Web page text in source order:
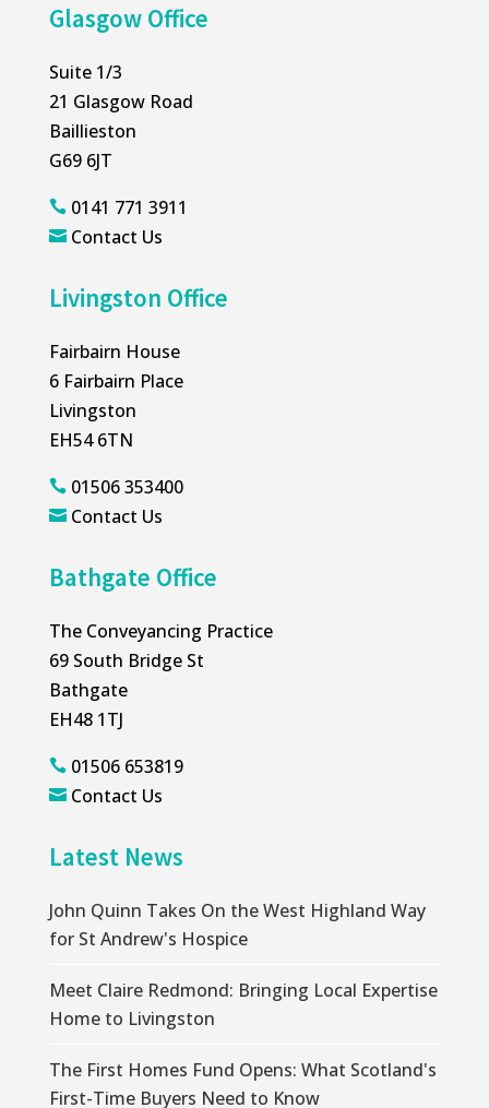
Glasgow Office
Suite 1/3
21 Glasgow Road
Baillieston
G69 6JT
0141 771 3911
 Contact Us
Livingston Office
Fairbairn House
6 Fairbairn Place
Livingston
EH54 6TN
01506 353400
 Contact Us
Bathgate Office
The Conveyancing Practice
69 South Bridge St
Bathgate
EH48 1TJ
01506 653819
 Contact Us
Latest News
John Quinn Takes On the West Highland Way
for St Andrew's Hospice
Meet Claire Redmond: Bringing Local Expertise
Home to Livingston
The First Homes Fund Opens: What Scotland's
First-Time Buyers Need to Know